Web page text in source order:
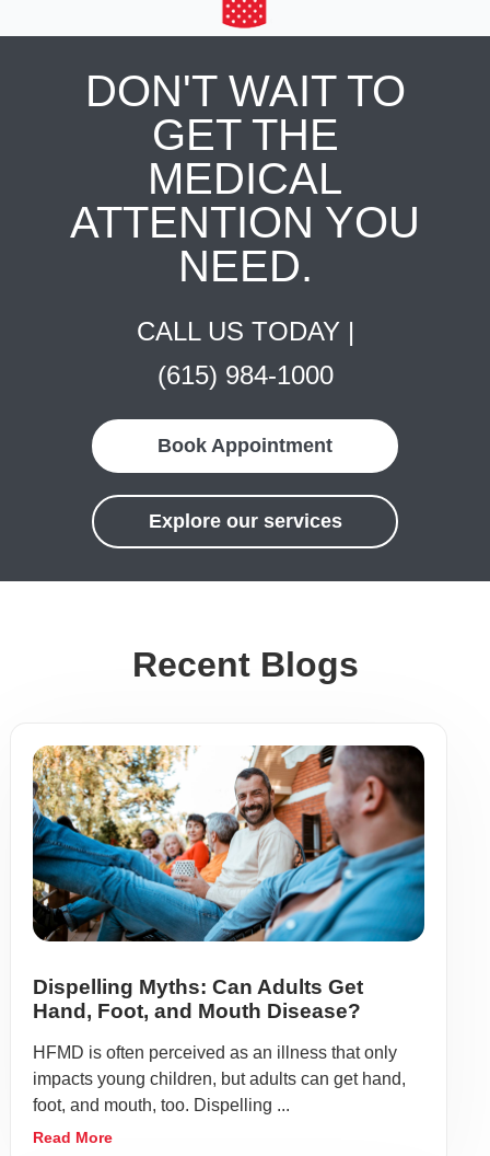
DON'T WAIT TO
GET THE
MEDICAL
ATTENTION YOU
NEED.
CALL US TODAY |
(615) 984-1000
Book Appointment
Explore our services
Recent Blogs
Dispelling Myths: Can Adults Get
Hand, Foot, and Mouth Disease?
HFMD is often perceived as an illness that only
impacts young children, but adults can get hand,
foot, and mouth, too. Dispelling ...
Read More